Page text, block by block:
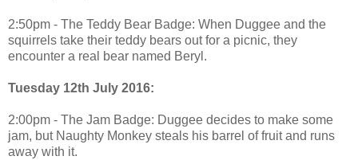
2:50pm - The Teddy Bear Badge: When Duggee and the
squirrels take their teddy bears out for a picnic, they
encounter a real bear named Beryl.
Tuesday 12th July 2016:
2:00pm - The Jam Badge: Duggee decides to make some
jam, but Naughty Monkey steals his barrel of fruit and runs
away with it.